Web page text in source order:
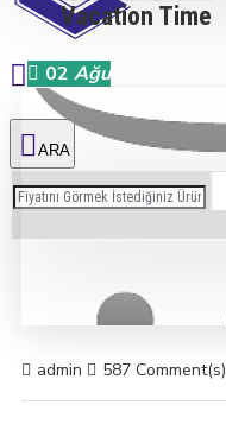
Vacation Time
02 Ağu
admin 587 Comment(s)